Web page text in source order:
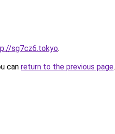
sg7cz6.tokyo.
can return to the previous page.